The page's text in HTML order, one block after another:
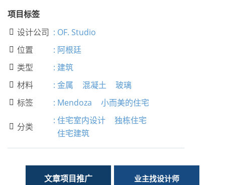
项目标签
 设计公司 : OF. Studio
 位置 : 阿根廷
 类型 : 建筑
 材料 : 金属 混凝土 玻璃
 标签 : Mendoza 小而美的住宅
 分类
: 住宅室内设计
独栋住宅
住宅建筑
文章项目推广 业主找设计师